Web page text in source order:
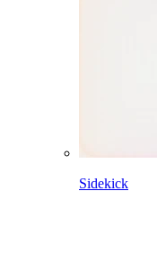
Sidekick